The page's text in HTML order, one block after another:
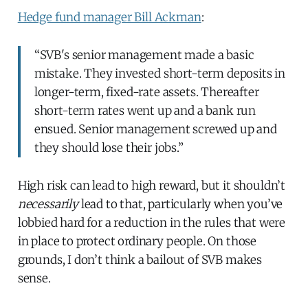
Hedge fund manager Bill Ackman:
“SVB's senior management made a basic
mistake. They invested short-term deposits in
longer-term, fixed-rate assets. Thereafter
short-term rates went up and a bank run
ensued. Senior management screwed up and
they should lose their jobs.”
High risk can lead to high reward, but it shouldn’t
necessarilylead to that, particularly when you’ve
lobbied hard for a reduction in the rules that were
in place to protect ordinary people. On those
grounds, I don’t think a bailout of SVB makes
sense.